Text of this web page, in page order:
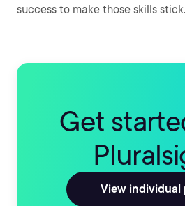
success to make those skills stick.
Get
View individual